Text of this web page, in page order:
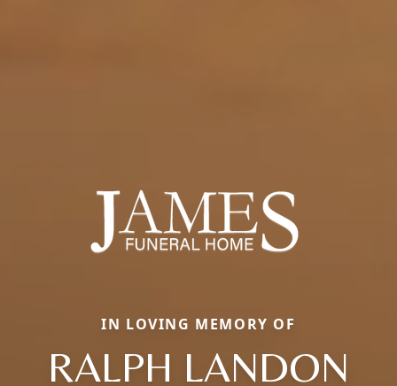
IN LOVING MEMORY OF
RALPH LANDON